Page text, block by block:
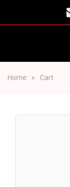
Home Cart